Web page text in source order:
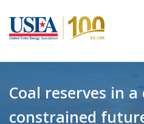
Coal reserves in
constrained